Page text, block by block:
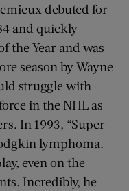
debuted for
and quickly
the Year and was
season by Wayne
struggle with
in the NHL as
In 1993, “Super
lymphoma.
even on the
Incredibly, he